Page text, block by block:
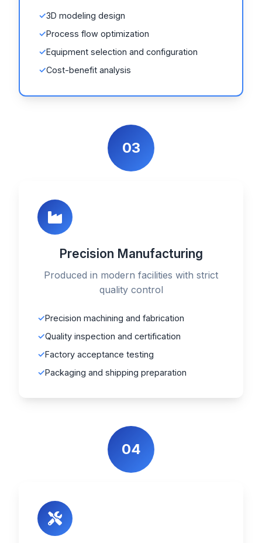
3D modeling design
Process flow optimization
Equipment selection and configuration
Cost-benefit analysis
03
Precision Manufacturing
Produced in modern facilities with strict
quality control
Precision machining and fabrication
Quality inspection and certification
Factory acceptance testing
Packaging and shipping preparation
04